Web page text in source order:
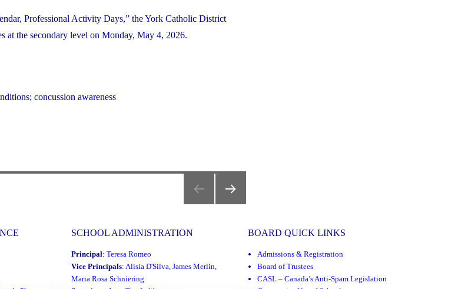
Professional Activity Days,” the York Catholic District
the secondary level on Monday, May 4, 2026.
concussion awareness
SCHOOL ADMINISTRATION
Principal: Teresa Romeo
Vice Principals: Alisia D'Silva, James Merlin,
Maria Rosa Schniering
BOARD QUICK LINKS
Admissions & Registration
Board of Trustees
CASL – Canada’s Anti-Spam Legislation